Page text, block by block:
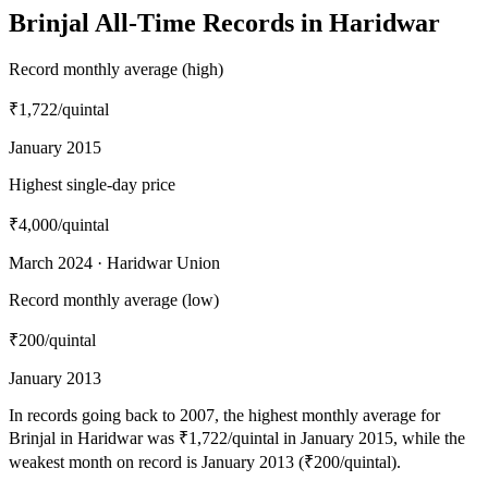
Brinjal All-Time Records in Haridwar
Record monthly average (high)
₹1,722/quintal
January 2015
Highest single-day price
₹4,000/quintal
March 2024 · Haridwar Union
Record monthly average (low)
₹200/quintal
January 2013
In records going back to 2007, the highest monthly average for
Brinjal in Haridwar was ₹1,722/quintal in January 2015, while the
weakest month on record is January 2013 (₹200/quintal).